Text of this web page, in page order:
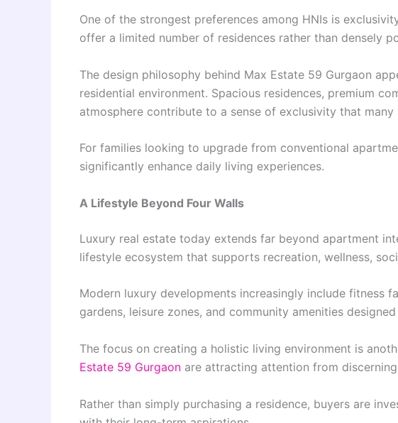
One of the strongest preferences among HNIs is
offer a limited number of residences rather than densely
The design philosophy behind Max Estate 59 Gurgaon
residential environment. Spacious residences, premium
atmosphere contribute to a sense of exclusivity that many
For families looking to upgrade from conventional
significantly enhance daily living experiences.
A Lifestyle Beyond Four Walls
Luxury real estate today extends far beyond apartment
lifestyle ecosystem that supports recreation, wellness,
Modern luxury developments increasingly include fitness
gardens, leisure zones, and community amenities
The focus on creating a holistic living environment is
Estate 59 Gurgaon are attracting attention from
Rather than simply purchasing a residence, buyers are